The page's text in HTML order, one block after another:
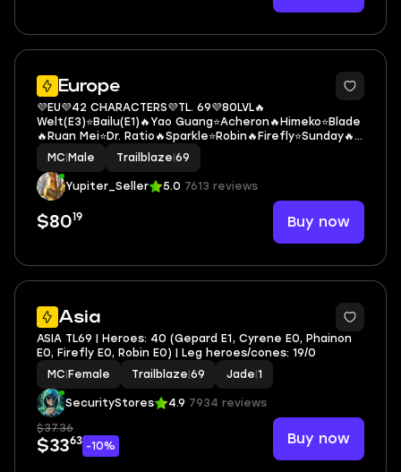
Europe
3
💜EU💜42 CHARACTERS💜TL. 69💜80LVL🔥
Welt(E3)⭐Bailu(E1)🔥Yao Guang⭐Acheron🔥Himeko⭐Blade
🔥Ruan Mei⭐Dr. Ratio🔥Sparkle⭐Robin🔥Firefly⭐Sunday🔥
Tribbie⭐Cipher🔥Castorice
MC Male Trailblaze 69
Yupiter_Seller 5.0 7613 reviews
$8019 Buy now
Asia
3
ASIA TL69 | Heroes: 40 (Gepard E1, Cyrene E0, Phainon
E0, Firefly E0, Robin E0) | Leg heroes/cones: 19/0
MC Female Trailblaze 69 Jade 1
SecurityStores 4.9 7934 reviews
$37.36
$3363 -10% Buy now